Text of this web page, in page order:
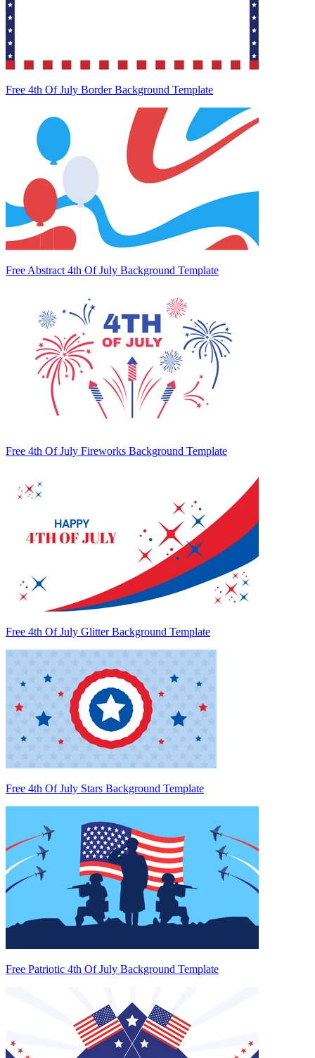
Free 4th Of July Border Background Template
Free Abstract 4th Of July Background Template
Free 4th Of July Fireworks Background Template
Free 4th Of July Glitter Background Template
Free 4th Of July Stars Background Template
Free Patriotic 4th Of July Background Template